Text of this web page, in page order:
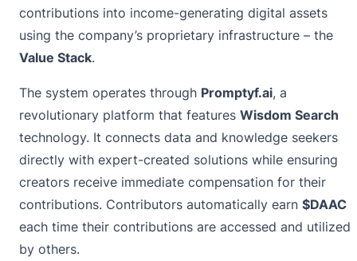
contributions into income-generating digital assets
using the company’s proprietary infrastructure – the
Value Stack.
The system operates through Promptyf.ai, a
revolutionary platform that features Wisdom Search
technology. It connects data and knowledge seekers
directly with expert-created solutions while ensuring
creators receive immediate compensation for their
contributions. Contributors automatically earn $DAAC
each time their contributions are accessed and utilized
by others.